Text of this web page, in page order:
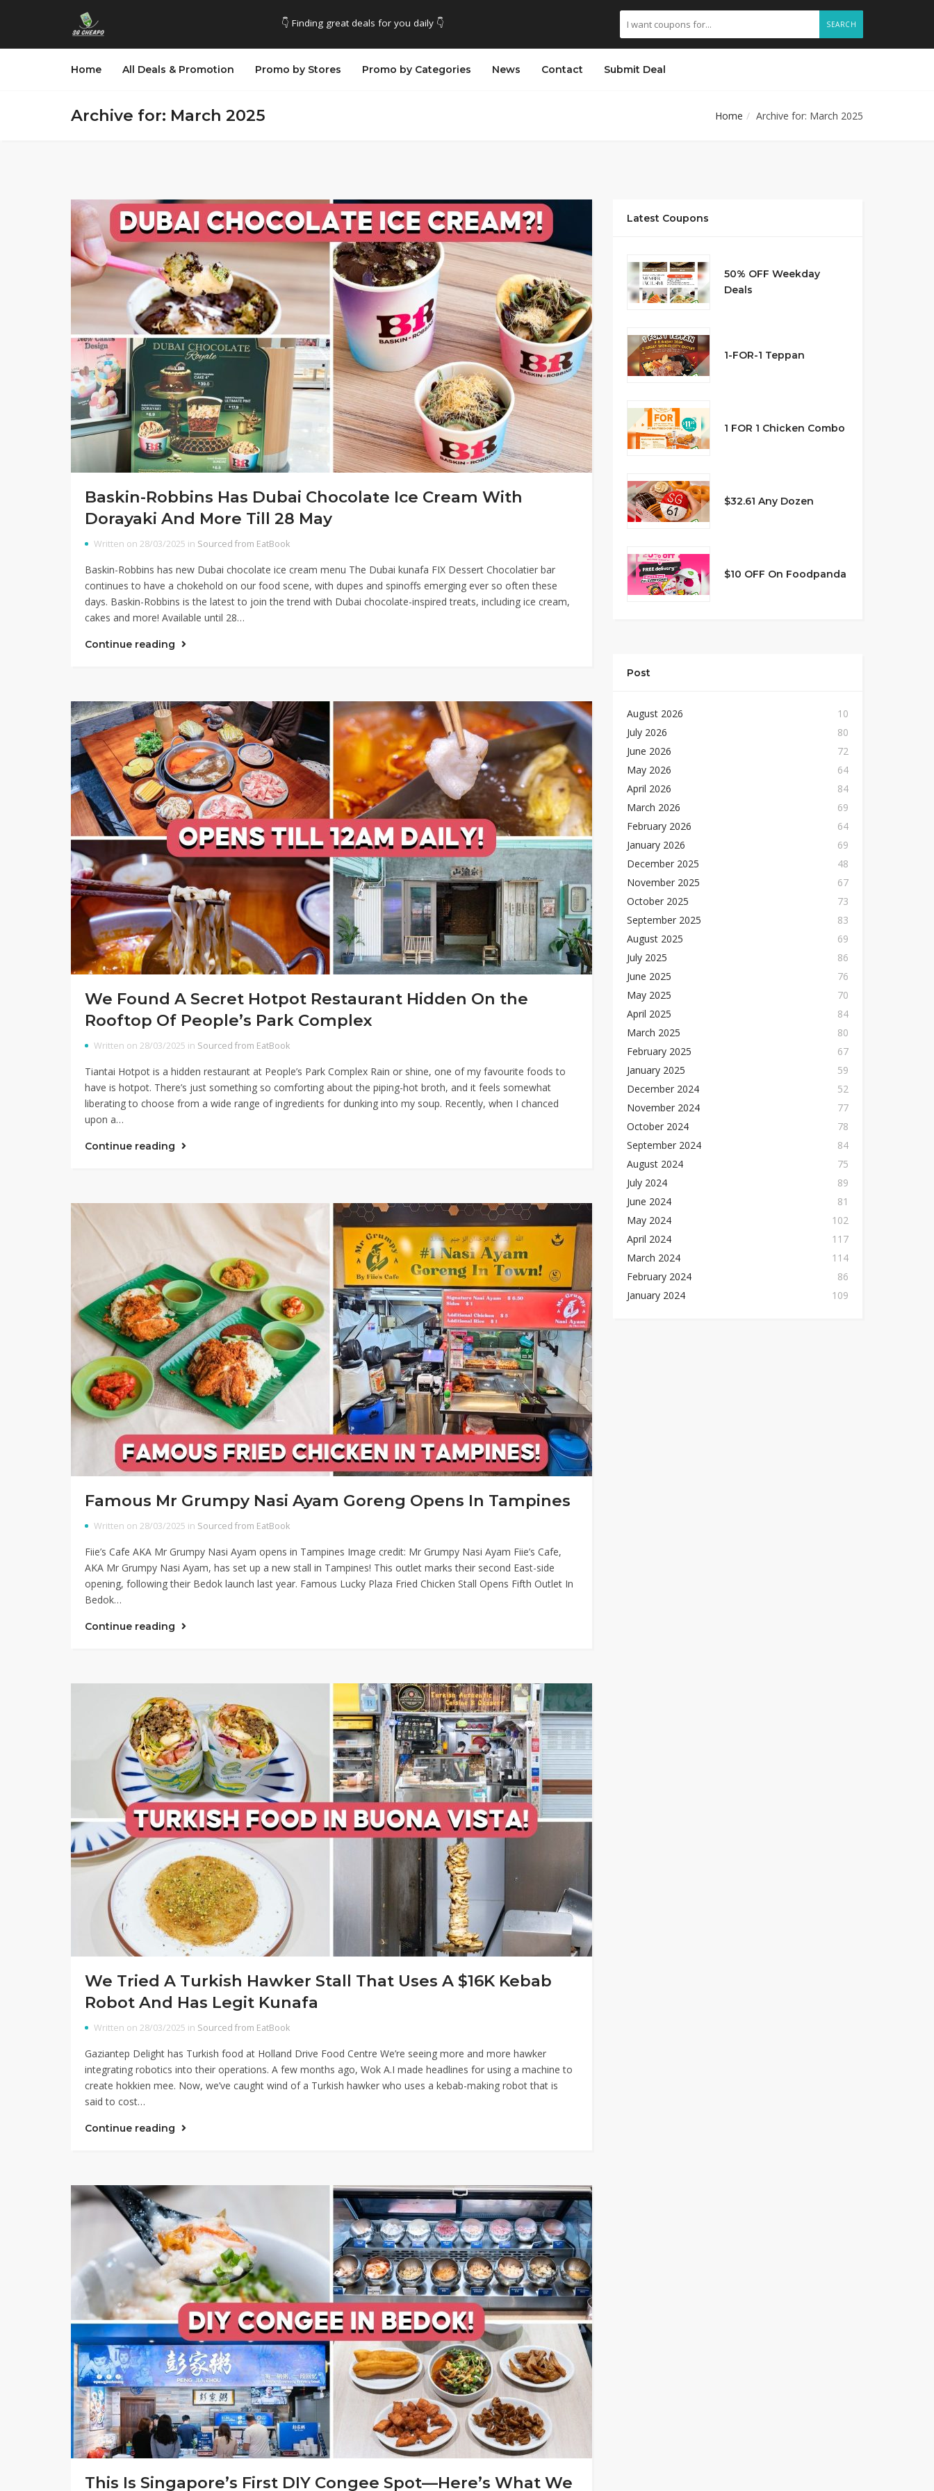
👇 Finding great deals for you daily 👇 SEARCH
Home All Deals & Promotion Promo by Stores Promo by Categories News Contact Submit Deal
Archive for: March 2025 Home Archive for: March 2025
Baskin-Robbins Has Dubai Chocolate Ice Cream With
Dorayaki And More Till 28 May
Written on 28/03/2025 in Sourced from EatBook
Baskin-Robbins has new Dubai chocolate ice cream menu The Dubai kunafa FIX Dessert Chocolatier bar
continues to have a chokehold on our food scene, with dupes and spinoffs emerging ever so often these
days. Baskin-Robbins is the latest to join the trend with Dubai chocolate-inspired treats, including ice cream,
cakes and more! Available until 28…
Continue reading
We Found A Secret Hotpot Restaurant Hidden On the
Rooftop Of People’s Park Complex
Written on 28/03/2025 in Sourced from EatBook
Tiantai Hotpot is a hidden restaurant at People’s Park Complex Rain or shine, one of my favourite foods to
have is hotpot. There’s just something so comforting about the piping-hot broth, and it feels somewhat
liberating to choose from a wide range of ingredients for dunking into my soup. Recently, when I chanced
upon a…
Continue reading
Famous Mr Grumpy Nasi Ayam Goreng Opens In Tampines
Written on 28/03/2025 in Sourced from EatBook
Fiie’s Cafe AKA Mr Grumpy Nasi Ayam opens in Tampines Image credit: Mr Grumpy Nasi Ayam Fiie’s Cafe,
AKA Mr Grumpy Nasi Ayam, has set up a new stall in Tampines! This outlet marks their second East-side
opening, following their Bedok launch last year. Famous Lucky Plaza Fried Chicken Stall Opens Fifth Outlet In
Bedok…
Continue reading
We Tried A Turkish Hawker Stall That Uses A $16K Kebab
Robot And Has Legit Kunafa
Written on 28/03/2025 in Sourced from EatBook
Gaziantep Delight has Turkish food at Holland Drive Food Centre We’re seeing more and more hawker
integrating robotics into their operations. A few months ago, Wok A.I made headlines for using a machine to
create hokkien mee. Now, we’ve caught wind of a Turkish hawker who uses a kebab-making robot that is
said to cost…
Continue reading
This Is Singapore’s First DIY Congee Spot—Here’s What We
Latest Coupons
50% OFF Weekday
Deals
1-FOR-1 Teppan
1 FOR 1 Chicken Combo
$32.61 Any Dozen
$10 OFF On Foodpanda
Post
August 2026
10
July 2026
80
June 2026
72
May 2026
64
April 2026
84
March 2026
69
February 2026
64
January 2026
69
December 2025
48
November 2025
67
October 2025
73
September 2025
83
August 2025
69
July 2025
86
June 2025
76
May 2025
70
April 2025
84
March 2025
80
February 2025
67
January 2025
59
December 2024
52
November 2024
77
October 2024
78
September 2024
84
August 2024
75
July 2024
89
June 2024
81
May 2024
102
April 2024
117
March 2024
114
February 2024
86
January 2024
109